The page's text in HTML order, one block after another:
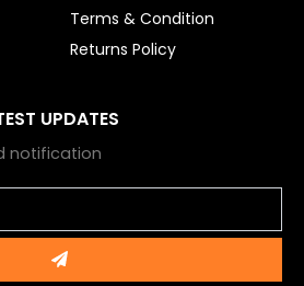
Terms & Condition
Returns Policy
UPDATES
notification
Submit